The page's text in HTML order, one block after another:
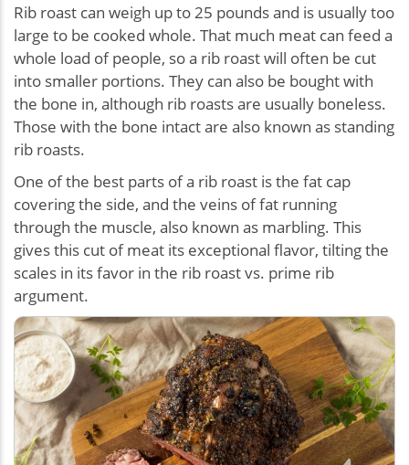
Rib roast can weigh up to 25 pounds and is usually too
large to be cooked whole. That much meat can feed a
whole load of people, so a rib roast will often be cut
into smaller portions. They can also be bought with
the bone in, although rib roasts are usually boneless.
Those with the bone intact are also known as standing
rib roasts.
One of the best parts of a rib roast is the fat cap
covering the side, and the veins of fat running
through the muscle, also known as marbling. This
gives this cut of meat its exceptional flavor, tilting the
scales in its favor in the rib roast vs. prime rib
argument.